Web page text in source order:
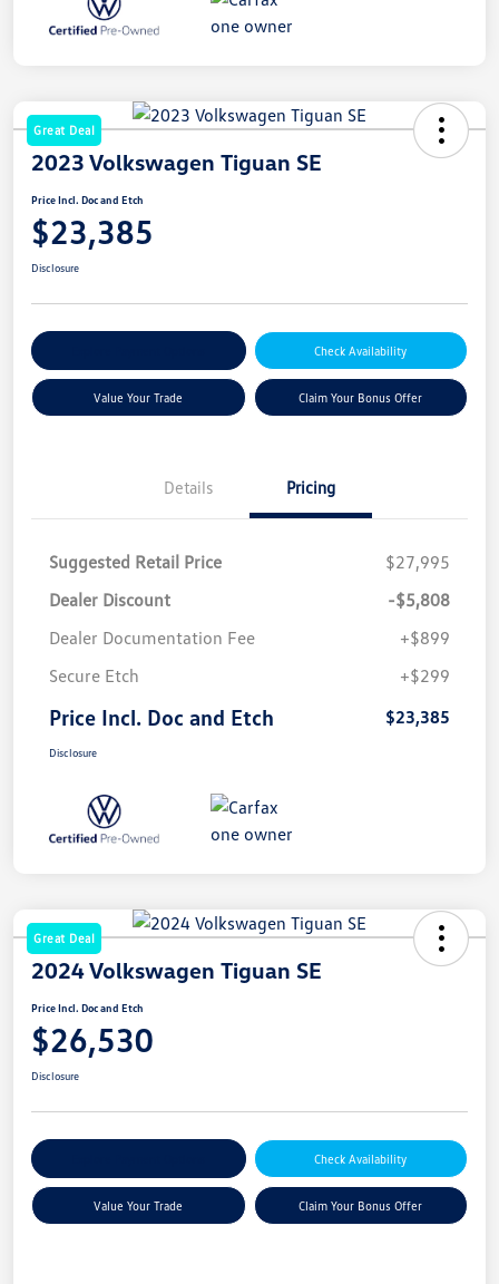
Great Deal
2023 Volkswagen Tiguan SE
Price Incl. Doc and Etch
$23,385
Disclosure
Check Availability
Value Your Trade Claim Your Bonus Offer
Details Pricing
Suggested Retail Price
$27,995
Dealer Discount
-$5,808
Dealer Documentation Fee
+$899
Secure Etch
+$299
Price Incl. Doc and Etch $23,385
Disclosure
Great Deal
2024 Volkswagen Tiguan SE
Price Incl. Doc and Etch
$26,530
Disclosure
Check Availability
Value Your Trade Claim Your Bonus Offer